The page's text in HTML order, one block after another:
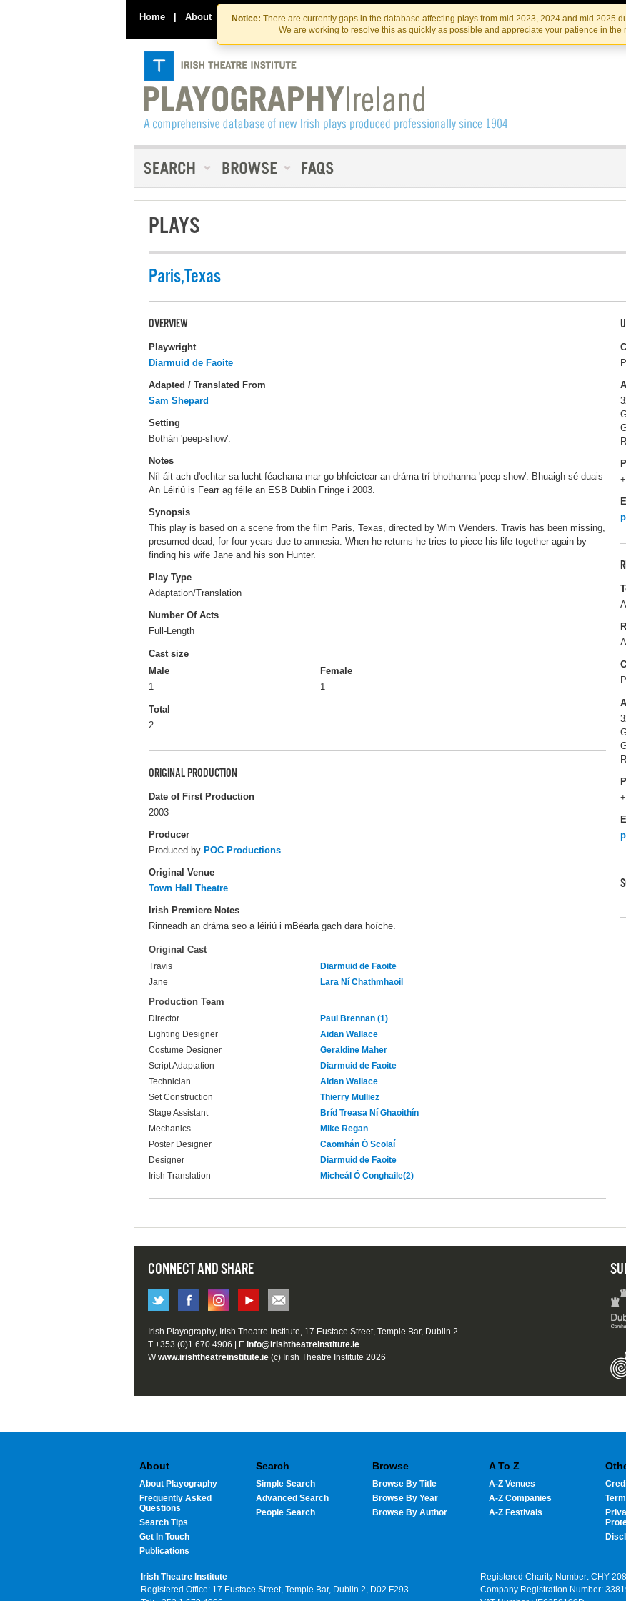
Skip
to
the
content
Skip
to
content
Notice: There are currently gaps in the database affecting plays from mid 2023, 2024 and mid 2025
We are working to resolve this as quickly as possible and appreciate your patience in the
Home | About Contact Us IRISH THEATRE INSTITUTE
PLAYS
Paris,Texas
OVERVIEW
Playwright
Diarmuid de Faoite
Adapted / Translated From
Sam Shepard
Setting
Bothán 'peep-show'.
Notes
Níl áit ach d'ochtar sa lucht féachana mar go bhfeictear an dráma trí bhothanna 'peep-show'. Bhuaigh sé duais
An Léiriú is Fearr ag féile an ESB Dublin Fringe i 2003.
Synopsis
This play is based on a scene from the film Paris, Texas, directed by Wim Wenders. Travis has been missing,
presumed dead, for four years due to amnesia. When he returns he tries to piece his life together again by
finding his wife Jane and his son Hunter.
Play Type
Adaptation/Translation
Number Of Acts
Full-Length
Cast size
Male
1
Female
1
Total
2
ORIGINAL PRODUCTION
Date of First Production
2003
Producer
Produced by POC Productions
Original Venue
Town Hall Theatre
Irish Premiere Notes
Rinneadh an dráma seo a léiriú i mBéarla gach dara hoíche.
Original Cast
Travis
Diarmuid de Faoite
Jane
Lara Ní Chathmhaoil
Production Team
Director
Paul Brennan (1)
Lighting Designer
Aidan Wallace
Costume Designer
Geraldine Maher
Script Adaptation
Diarmuid de Faoite
Technician
Aidan Wallace
Set Construction
Thierry Mulliez
Stage Assistant
Bríd Treasa Ní Ghaoithín
Mechanics
Mike Regan
Poster Designer
Caomhán Ó Scolaí
Designer
Diarmuid de Faoite
Irish Translation
Micheál Ó Conghaile(2)
CONNECT AND SHARE
Irish Playography, Irish Theatre Institute, 17 Eustace Street, Temple Bar, Dublin 2
T +353 (0)1 670 4906 | E info@irishtheatreinstitute.ie
Wwww.irishtheatreinstitute.ie (c) Irish Theatre Institute 2026
About
About Playography
Frequently Asked
Questions
Search Tips
Get In Touch
Publications
Search
Simple Search
Advanced Search
People Search
Browse
Browse By Title
Browse By Year
Browse By Author
A To Z
A-Z Venues
A-Z Companies
A-Z Festivals
Irish Theatre Institute
Registered Office: 17 Eustace Street, Temple Bar, Dublin 2, D02 F293
Registered Charity Number: CHY
Company Registration Number: